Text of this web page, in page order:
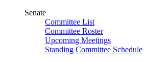
Senate
Committee List
Committee Roster
Upcoming Meetings
Standing Committee Schedule